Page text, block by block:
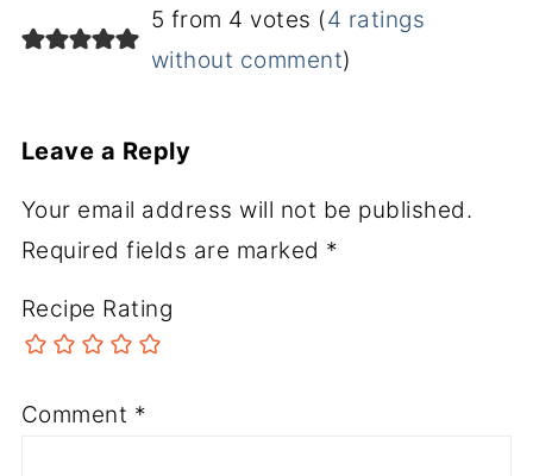
5 from 4 votes (4 ratings
without comment)
Leave a Reply
Your email address will not be published.
Required fields are marked *
Recipe Rating
Comment *